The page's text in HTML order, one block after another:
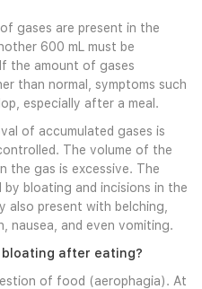
gases are present in the
600 mL must be
the amount of gases
than normal, symptoms such
especially after a meal.
of accumulated gases is
The volume of the
the gas is excessive. The
bloating and incisions in the
also present with belching,
nausea, and even vomiting.
after eating?
of food (aerophagia). At